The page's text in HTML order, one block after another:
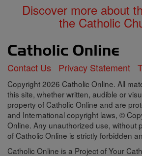
Discover more about
the Catholic
Contact Us Privacy Statement
Copyright 2026 Catholic Online. All
this site, whether written, audible or
property of Catholic Online and are
and International copyright laws, ©
Online. Any unauthorized use, without
of Catholic Online is strictly forbidden
Catholic Online is a Project of Your